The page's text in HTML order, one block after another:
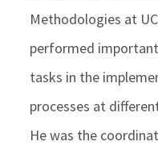
Methodologies at
performed
tasks in the
processes at
He was the